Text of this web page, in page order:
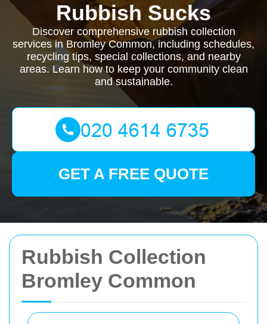
Rubbish Collection
Bromley Common
Rubbish Sucks
Discover comprehensive rubbish collection
services in Bromley Common, including schedules,
recycling tips, special collections, and nearby
areas. Learn how to keep your community clean
and sustainable.
GET A FREE QUOTE